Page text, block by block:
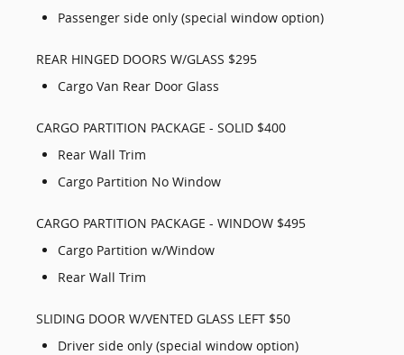
Passenger side only (special window option)
REAR HINGED DOORS W/GLASS $295
Cargo Van Rear Door Glass
CARGO PARTITION PACKAGE - SOLID $400
Rear Wall Trim
Cargo Partition No Window
CARGO PARTITION PACKAGE - WINDOW $495
Cargo Partition w/Window
Rear Wall Trim
SLIDING DOOR W/VENTED GLASS LEFT $50
Driver side only (special window option)